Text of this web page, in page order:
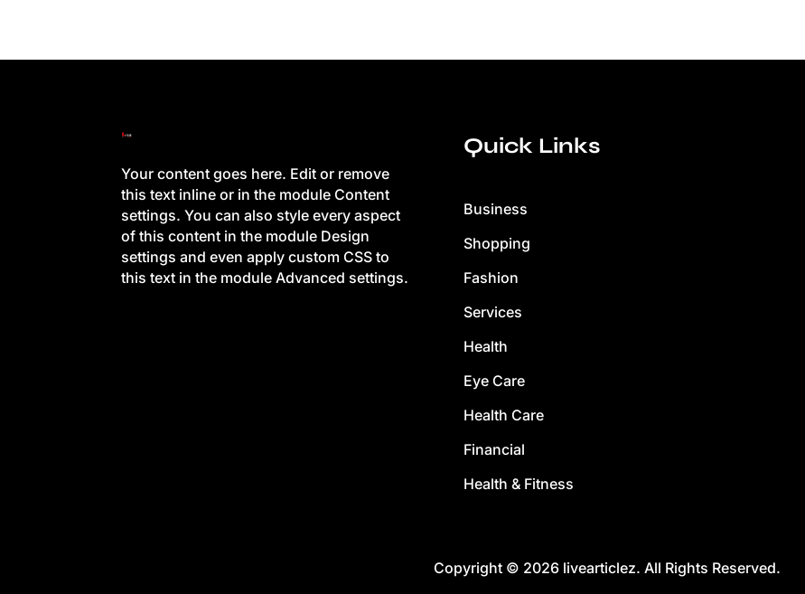
Your content goes here. Edit or remove
this text inline or in the module Content
settings. You can also style every aspect
of this content in the module Design
settings and even apply custom CSS to
this text in the module Advanced settings.
Quick Links
Business
Shopping
Fashion
Services
Health
Eye Care
Health Care
Financial
Health & Fitness
Copyright © 2026 livearticlez. All Rights Reserved.